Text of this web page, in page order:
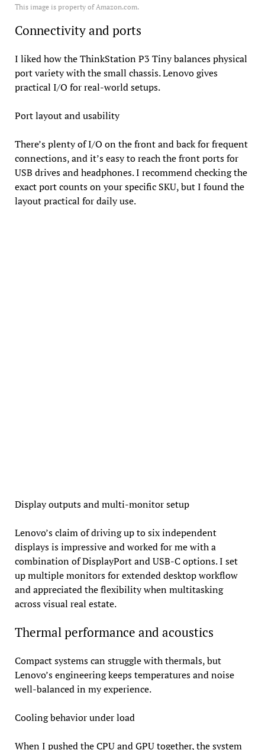
This image is property of Amazon.com.
Connectivity and ports
I liked how the ThinkStation P3 Tiny balances physical
port variety with the small chassis. Lenovo gives
practical I/O for real-world setups.
Port layout and usability
There’s plenty of I/O on the front and back for frequent
connections, and it’s easy to reach the front ports for
USB drives and headphones. I recommend checking the
exact port counts on your specific SKU, but I found the
layout practical for daily use.
Display outputs and multi-monitor setup
Lenovo’s claim of driving up to six independent
displays is impressive and worked for me with a
combination of DisplayPort and USB-C options. I set
up multiple monitors for extended desktop workflow
and appreciated the flexibility when multitasking
across visual real estate.
Thermal performance and acoustics
Compact systems can struggle with thermals, but
Lenovo’s engineering keeps temperatures and noise
well-balanced in my experience.
Cooling behavior under load
When I pushed the CPU and GPU together, the system